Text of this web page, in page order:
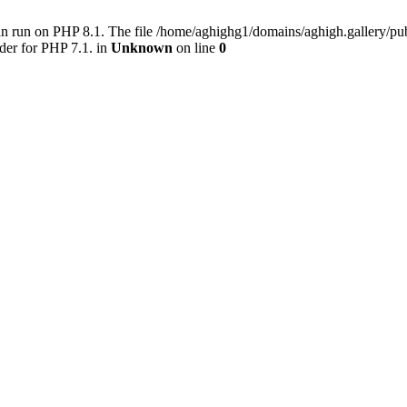
run on PHP 8.1. The file /home/aghighg1/domains/aghigh.gallery/
for PHP 7.1. in Unknown on line 0